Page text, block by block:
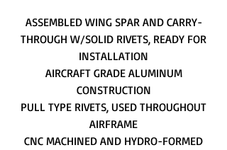
ASSEMBLED WING SPAR AND CARRY-
THROUGH W/SOLID RIVETS, READY FOR
INSTALLATION
AIRCRAFT GRADE ALUMINUM
CONSTRUCTION
PULL TYPE RIVETS, USED THROUGHOUT
AIRFRAME
CNC MACHINED AND HYDRO-FORMED